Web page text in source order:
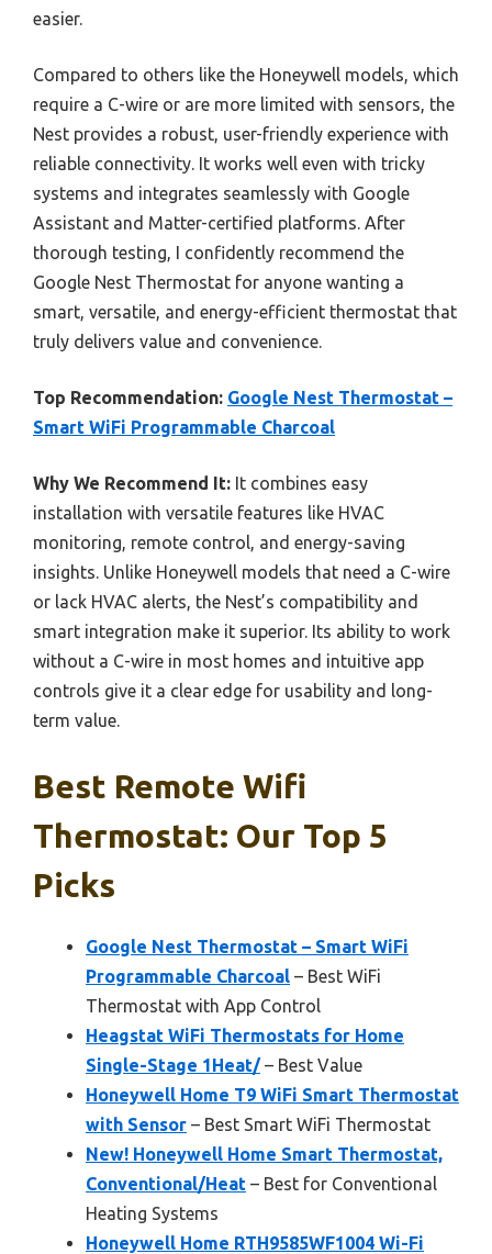
easier.
Compared to others like the Honeywell models, which
require a C-wire or are more limited with sensors, the
Nest provides a robust, user-friendly experience with
reliable connectivity. It works well even with tricky
systems and integrates seamlessly with Google
Assistant and Matter-certified platforms. After
thorough testing, I confidently recommend the
Google Nest Thermostat for anyone wanting a
smart, versatile, and energy-efficient thermostat that
truly delivers value and convenience.
Top Recommendation: Google Nest Thermostat –
Smart WiFi Programmable Charcoal
Why We Recommend It: It combines easy
installation with versatile features like HVAC
monitoring, remote control, and energy-saving
insights. Unlike Honeywell models that need a C-wire
or lack HVAC alerts, the Nest’s compatibility and
smart integration make it superior. Its ability to work
without a C-wire in most homes and intuitive app
controls give it a clear edge for usability and long-
term value.
Best Remote Wifi
Thermostat: Our Top 5
Picks
Google Nest Thermostat – Smart WiFi
Programmable Charcoal – Best WiFi
Thermostat with App Control
Heagstat WiFi Thermostats for Home
Single-Stage 1Heat/– Best Value
Honeywell Home T9 WiFi Smart Thermostat
with Sensor – Best Smart WiFi Thermostat
New! Honeywell Home Smart Thermostat,
Conventional/Heat – Best for Conventional
Heating Systems
Honeywell Home RTH9585WF1004 Wi-Fi